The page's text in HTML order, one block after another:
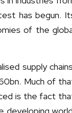
has begun.
of the
supply
Much of
is the fact